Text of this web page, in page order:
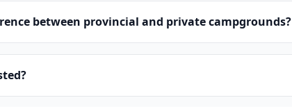
between provincial and private campgrounds?